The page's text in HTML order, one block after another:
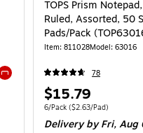
Exited tooltip
TOPS Prism
Ruled, Assorted, 50
Pads/Pack
Item: 811028Model: 63016
78
Price
is
$15.79
Unit of measure 6/Pack Price
6/Pack ($2.63/Pad)
Deliveryby Fri, Aug